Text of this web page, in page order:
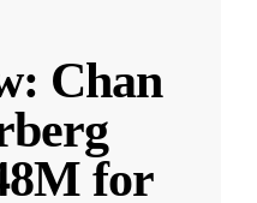
Chan
for